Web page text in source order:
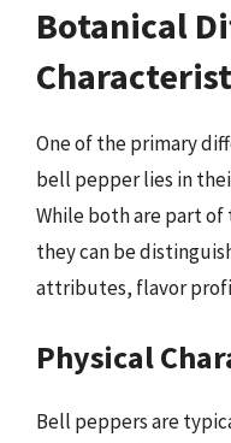
Botanical
One of the primary
bell pepper lies in
While both are part of
they can be
attributes, flavor
Physical
Bell peppers are